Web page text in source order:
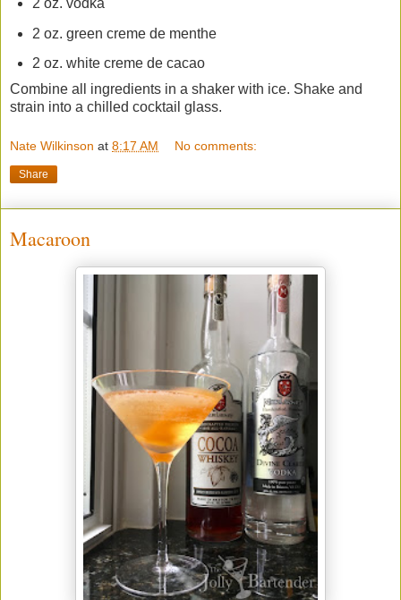
2 oz. green creme de menthe
2 oz. white creme de cacao
Combine all ingredients in a shaker with ice. Shake and
strain into a chilled cocktail glass.
Nate Wilkinson at 8:17 AM No comments:
Share
Macaroon